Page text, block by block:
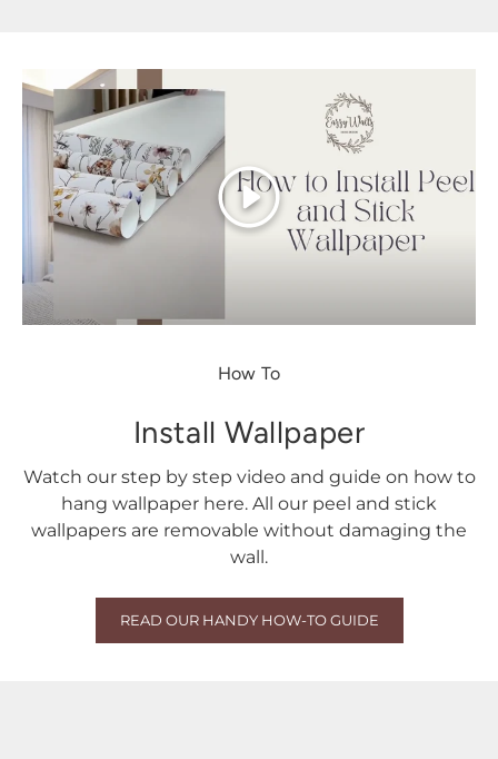
Play
How To
Install Wallpaper
Watch our step by step video and guide on how to
hang wallpaper here. All our peel and stick
wallpapers are removable without damaging the
wall.
READ OUR HANDY HOW-TO GUIDE